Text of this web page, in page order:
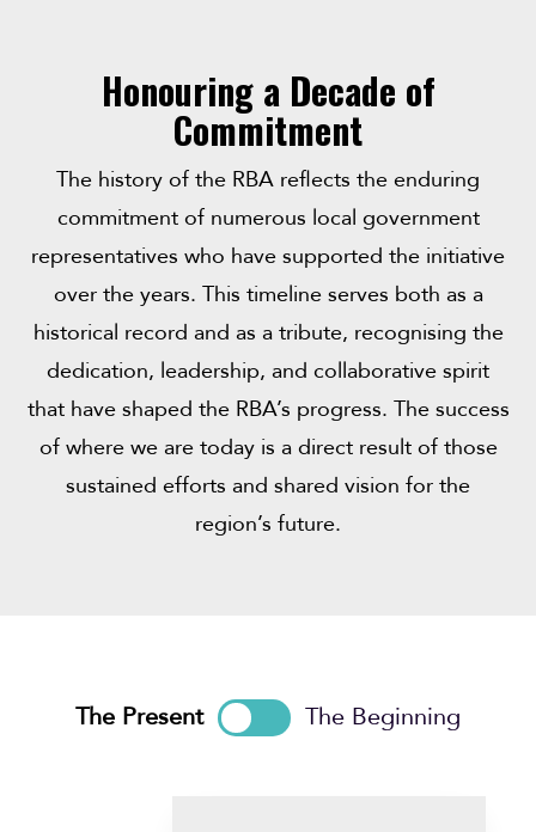
Honouring a Decade of
Commitment
The history of the RBA reflects the enduring
commitment of numerous local government
representatives who have supported the initiative
over the years. This timeline serves both as a
historical record and as a tribute, recognising the
dedication, leadership, and collaborative spirit
that have shaped the RBA’s progress. The success
of where we are today is a direct result of those
sustained efforts and shared vision for the
region’s future.
The Present The Beginning